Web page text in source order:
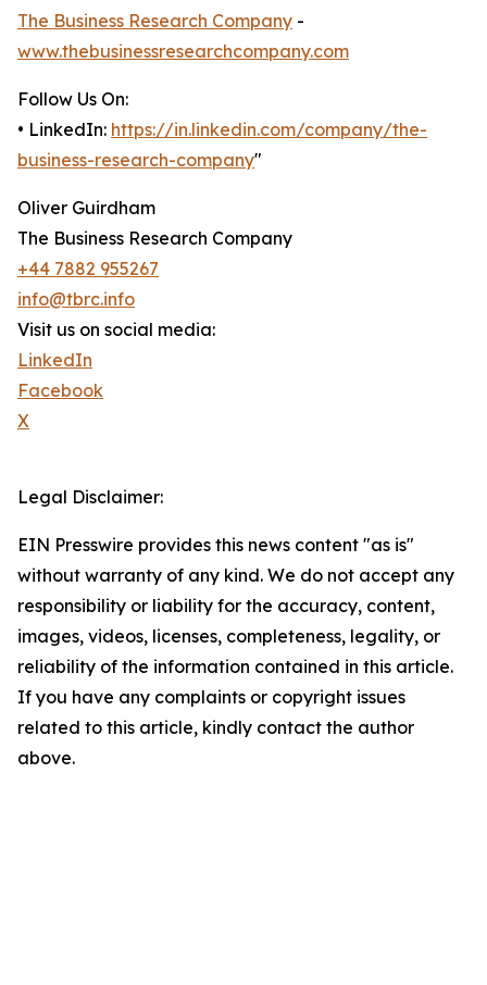
The Business Research Company -
www.thebusinessresearchcompany.com
Follow Us On:
• LinkedIn: https://in.linkedin.com/company/the-
business-research-company"
Oliver Guirdham
The Business Research Company
+44 7882 955267
info@tbrc.info
Visit us on social media:
LinkedIn
Facebook
X
Legal Disclaimer:
EIN Presswire provides this news content "as is"
without warranty of any kind. We do not accept any
responsibility or liability for the accuracy, content,
images, videos, licenses, completeness, legality, or
reliability of the information contained in this article.
If you have any complaints or copyright issues
related to this article, kindly contact the author
above.